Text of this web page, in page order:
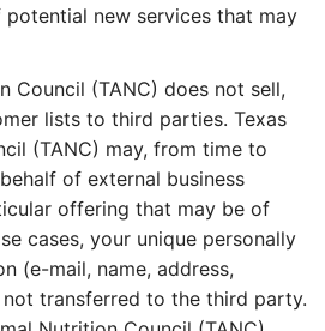
new services that may
Council (TANC) does not sell,
lists to third parties. Texas
(TANC) may, from time to
of external business
offering that may be of
cases, your unique personally
(e-mail, name, address,
transferred to the third party.